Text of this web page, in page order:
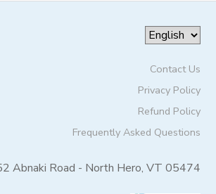
Contact Us
Privacy Policy
Refund Policy
Frequently Asked Questions
Abnaki Road - North Hero, VT 05474